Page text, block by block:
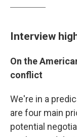
Interview
On the
conflict
We're in a
are four main
potential